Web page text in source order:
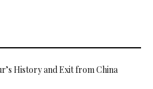
History and Exit from China